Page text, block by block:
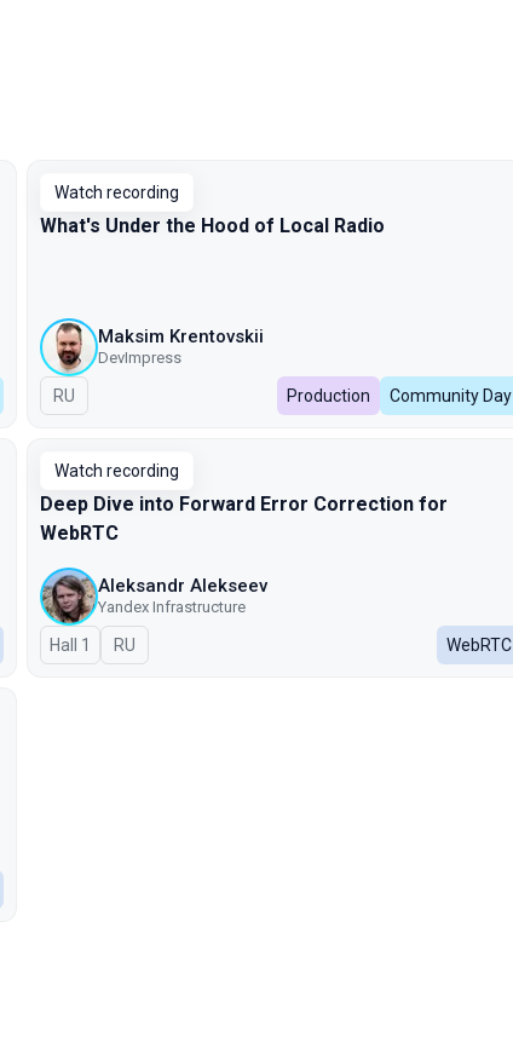
Watch recording
What's Under the Hood of Local Radio
Maksim Krentovskii
DevImpress
In Russian
RU Production Community Day
Watch recording
Deep Dive into Forward Error Correction for
WebRTC
Aleksandr Alekseev
Yandex Infrastructure
Hall 1 In Russian
RU WebRTC